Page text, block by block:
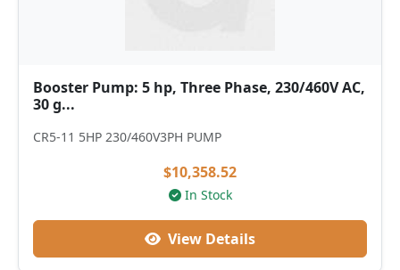
Booster Pump: 5 hp, Three Phase, 230/460V AC,
30 g...
CR5-11 5HP 230/460V3PH PUMP
$10,358.52
In Stock
View Details